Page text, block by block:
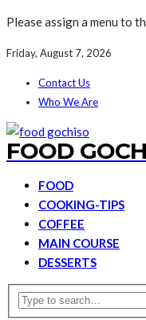
Please assign a menu to
Friday, August 7, 2026
Contact Us
Who We Are
FOOD
FOOD
COOKING-TIPS
COFFEE
MAIN COURSE
DESSERTS